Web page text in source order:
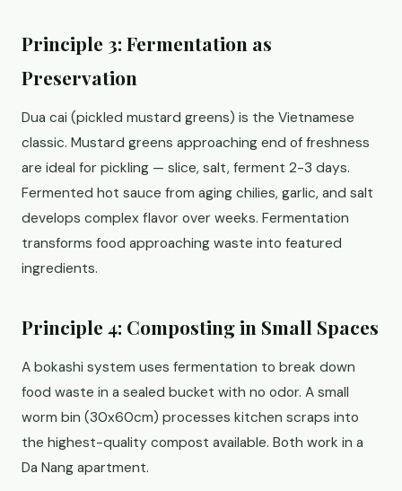
Principle 3: Fermentation as
Preservation
Dua cai (pickled mustard greens) is the Vietnamese
classic. Mustard greens approaching end of freshness
are ideal for pickling — slice, salt, ferment 2-3 days.
Fermented hot sauce from aging chilies, garlic, and salt
develops complex flavor over weeks. Fermentation
transforms food approaching waste into featured
ingredients.
Principle 4: Composting in Small Spaces
A bokashi system uses fermentation to break down
food waste in a sealed bucket with no odor. A small
worm bin (30x60cm) processes kitchen scraps into
the highest-quality compost available. Both work in a
Da Nang apartment.